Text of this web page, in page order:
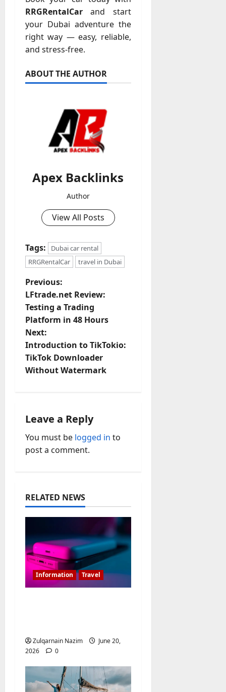
RRGRentalCar and start
your Dubai adventure the
right way — easy, reliable,
and stress-free.
ABOUT THE AUTHOR
Apex Backlinks
Author
View All Posts
Tags:
Dubai car rental
RRGRentalCar
travel in Dubai
P
o
s
t
n
v
i
g
t
i
o
n
Previous:
LFtrade.net Review:
Testing a Trading
Platform in 48 Hours
Next:
Introduction to TikTokio:
TikTok Downloader
Without Watermark
Leave a Reply
You must be logged in to
post a comment.
RELATED NEWS
Information Travel
Zulqarnain Nazim
June 20,
2026
0